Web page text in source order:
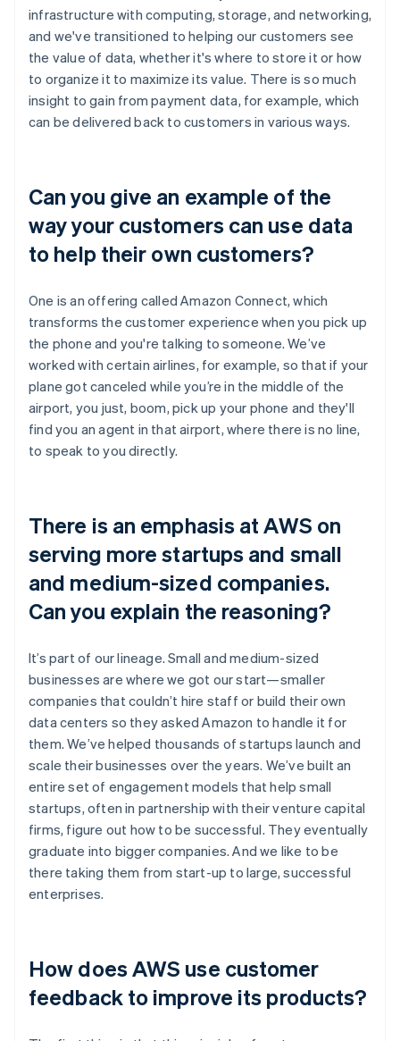
infrastructure with computing, storage, and networking,
and we've transitioned to helping our customers see
the value of data, whether it's where to store it or how
to organize it to maximize its value. There is so much
insight to gain from payment data, for example, which
can be delivered back to customers in various ways.
Can you give an example of the
way your customers can use data
to help their own customers?
One is an offering called Amazon Connect, which
transforms the customer experience when you pick up
the phone and you're talking to someone. We’ve
worked with certain airlines, for example, so that if your
plane got canceled while you’re in the middle of the
airport, you just, boom, pick up your phone and they'll
find you an agent in that airport, where there is no line,
to speak to you directly.
There is an emphasis at AWS on
serving more startups and small
and medium-sized companies.
Can you explain the reasoning?
It’s part of our lineage. Small and medium-sized
businesses are where we got our start—smaller
companies that couldn’t hire staff or build their own
data centers so they asked Amazon to handle it for
them. We’ve helped thousands of startups launch and
scale their businesses over the years. We’ve built an
entire set of engagement models that help small
startups, often in partnership with their venture capital
firms, figure out how to be successful. They eventually
graduate into bigger companies. And we like to be
there taking them from start-up to large, successful
enterprises.
How does AWS use customer
feedback to improve its products?